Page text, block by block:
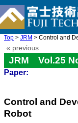
Top > JRM > Control and
« previous
JRM Vol.25
Paper:
Control and
Robot